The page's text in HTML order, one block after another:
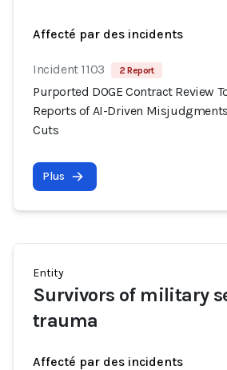
Affecté par des incidents
Incident 1103 2 Report
Purported DOGE Contract Review
Reports of AI-Driven
Cuts
Plus
Entity
Survivors of military
trauma
Affecté par des incidents